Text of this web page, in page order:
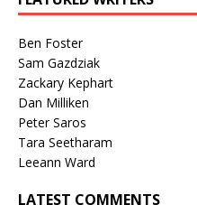
Ben Foster
Sam Gazdziak
Zackary Kephart
Dan Milliken
Peter Saros
Tara Seetharam
Leeann Ward
LATEST COMMENTS